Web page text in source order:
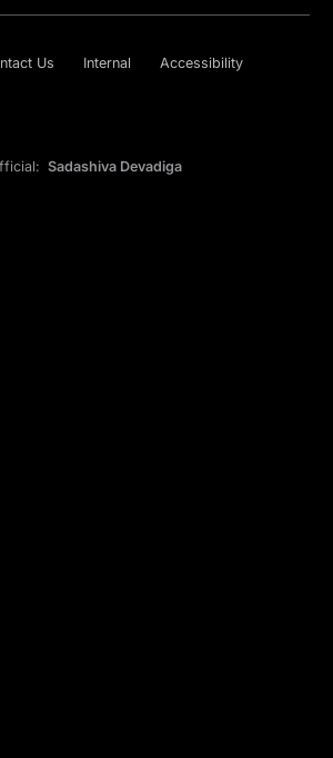
Us Internal Accessibility
Sadashiva Devadiga